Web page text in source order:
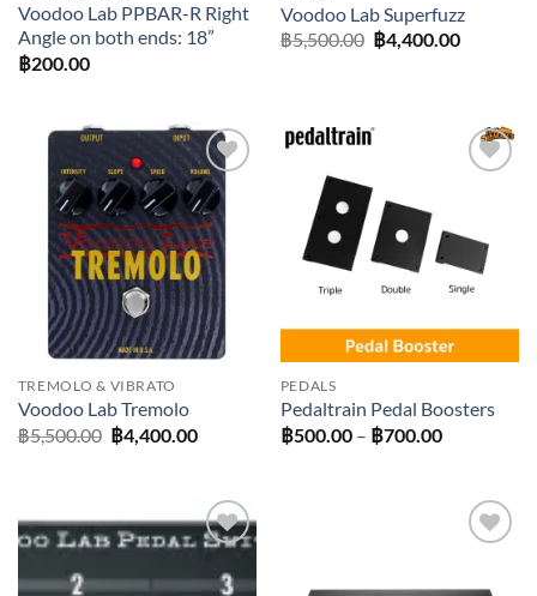
Voodoo Lab PPBAR-R Right
Angle on both ends: 18”
฿200.00
Voodoo Lab Superfuzz
฿5,500.00 Original
price
฿4,400.00Current
Add to
wishlist
TREMOLO & VIBRATO
Voodoo Lab Tremolo
฿5,500.00 Original
price
฿4,400.00Current
PEDALS
Pedaltrain Pedal Boosters
฿500.00 – ฿700.00Price
฿700.00
wishlist
wishlist